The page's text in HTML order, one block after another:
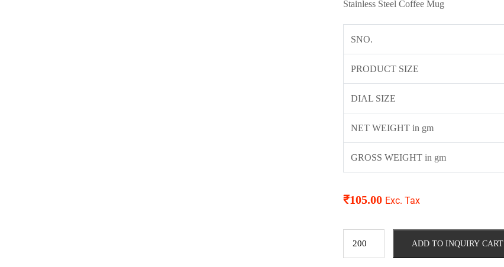
Stainless Steel Coffee Mug
SNO.
PRODUCT SIZE
DIAL SIZE
NET WEIGHT in gm
GROSS WEIGHT in gm
₹105.00 Exc. Tax
ADD TO INQUIRY CART